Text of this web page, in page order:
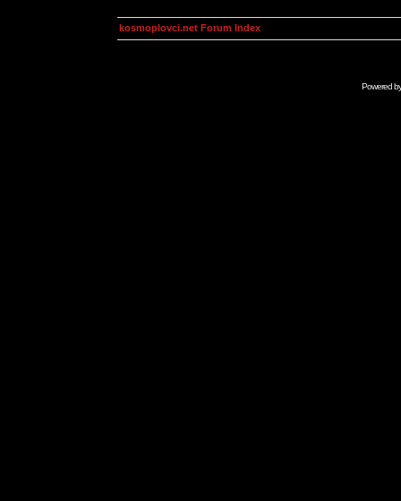
kosmoplovci.net Forum Index
Powered